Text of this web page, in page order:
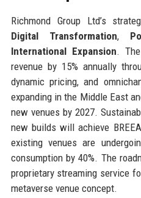
Richmond Group Ltd’s
Digital Transformation,
International Expansion.
revenue by 15% annually
dynamic pricing, and
expanding in the Middle East
new venues by 2027.
new builds will achieve
existing venues are
consumption by 40%. The
proprietary streaming service
metaverse venue concept.